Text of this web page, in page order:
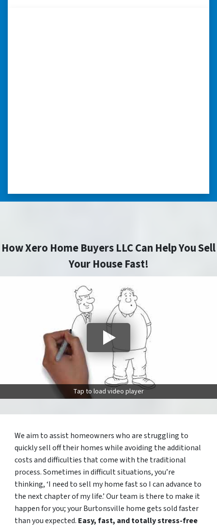
How Xero Home Buyers LLC Can Help You Sell
Your House Fast!
Tap to load video player
We aim to assist homeowners who are struggling to
quickly sell off their homes while avoiding the additional
costs and difficulties that come with the traditional
process. Sometimes in difficult situations, you’re
thinking, ‘I need to sell my home fast so I can advance to
the next chapter of my life.’ Our team is there to make it
happen for you; your Burtonsville home gets sold faster
than you expected. Easy, fast, and totally stress-free